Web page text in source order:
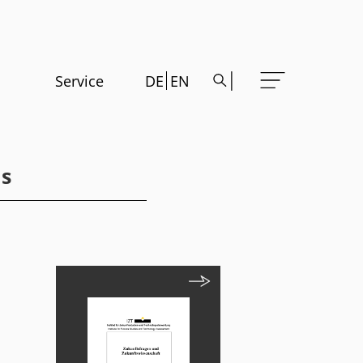
Service DE EN